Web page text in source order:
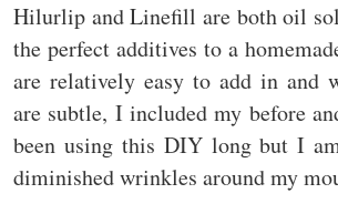
Hilurlip and Linefill are both oil
the perfect additives to a
are relatively easy to add in and
are subtle, I included my before
been using this DIY long but I
diminished wrinkles around my